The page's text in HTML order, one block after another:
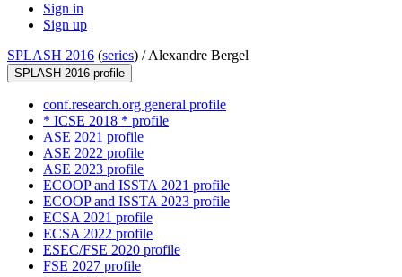
Sign in
Sign up
SPLASH 2016 (series) /Alexandre Bergel
SPLASH 2016 profile
conf.research.org general profile
* ICSE 2018 * profile
ASE 2021 profile
ASE 2022 profile
ASE 2023 profile
ECOOP and ISSTA 2021 profile
ECOOP and ISSTA 2023 profile
ECSA 2021 profile
ECSA 2022 profile
ESEC/FSE 2020 profile
FSE 2027 profile